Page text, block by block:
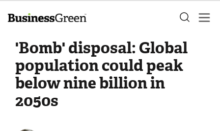
'Bomb' disposal: Global
population could peak
below nine billion in
2050s